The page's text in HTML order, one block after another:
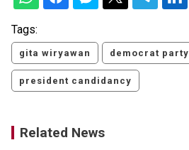
Tags:
gita wiryawan democrat party
president candidancy
Related News